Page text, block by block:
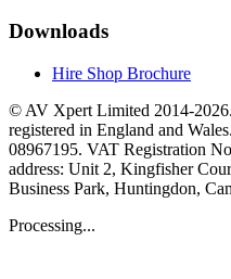
Downloads
Hire Shop Brochure
© AV Xpert Limited 2014-
registered in England and
08967195. VAT Registration
address: Unit 2, Kingfisher
Business Park, Huntingdon,
Processing...